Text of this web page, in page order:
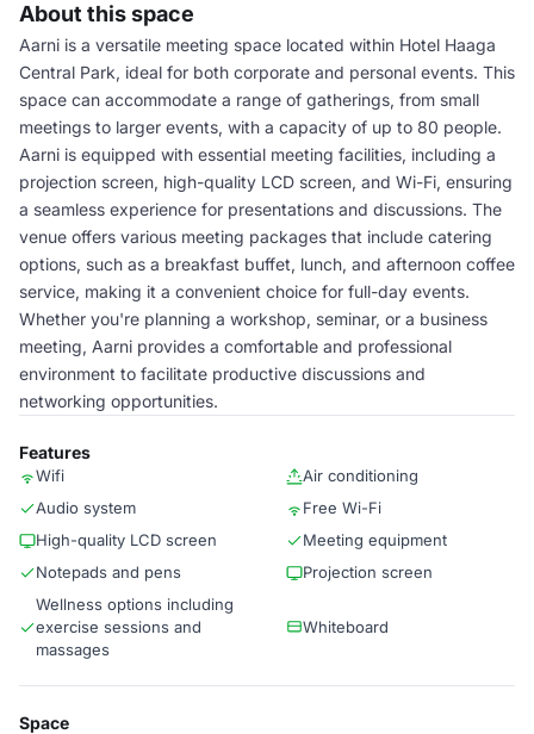
About this space
Aarni is a versatile meeting space located within Hotel Haaga
Central Park, ideal for both corporate and personal events. This
space can accommodate a range of gatherings, from small
meetings to larger events, with a capacity of up to 80 people.
Aarni is equipped with essential meeting facilities, including a
projection screen, high-quality LCD screen, and Wi-Fi, ensuring
a seamless experience for presentations and discussions. The
venue offers various meeting packages that include catering
options, such as a breakfast buffet, lunch, and afternoon coffee
service, making it a convenient choice for full-day events.
Whether you're planning a workshop, seminar, or a business
meeting, Aarni provides a comfortable and professional
environment to facilitate productive discussions and
networking opportunities.
Features
Wifi
Air conditioning
Audio system
Free Wi-Fi
High-quality LCD screen
Meeting equipment
Notepads and pens
Projection screen
Wellness options including
exercise sessions and
massages
Whiteboard
Space